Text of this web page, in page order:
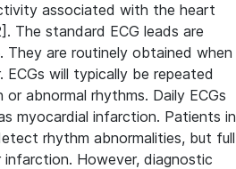
associated with the heart
The standard ECG leads are
They are routinely obtained when
will typically be repeated
abnormal rhythms. Daily ECGs
myocardial infarction. Patients in
rhythm abnormalities, but full
However, diagnostic